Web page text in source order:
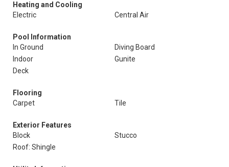
Heating and Cooling
Electric
Central Air
Pool Information
In Ground
Diving Board
Indoor
Gunite
Deck
Flooring
Carpet
Tile
Exterior Features
Block
Stucco
Roof: Shingle